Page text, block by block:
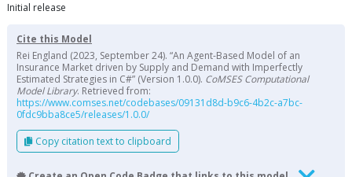
Initial release
Cite this Model
Rei England (2023, September 24). “An Agent-Based Model of an
Insurance Market driven by Supply and Demand with Imperfectly
Estimated Strategies in C#” (Version 1.0.0). CoMSES Computational
Model Library. Retrieved from:
https://www.comses.net/codebases/09131d8d-b9c6-4b2c-a7bc-
0fdc9bba8ce5/releases/1.0.0/
Copy citation text to clipboard